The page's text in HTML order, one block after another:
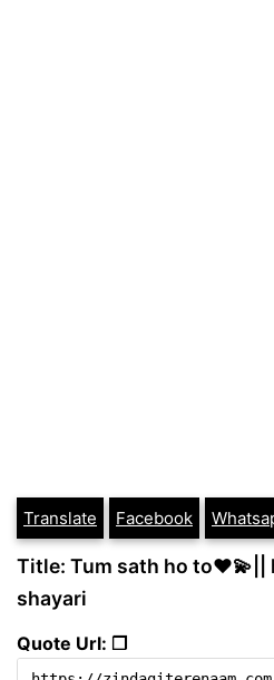
Translate Facebook
Title: Tum sath ho to❤️💫||
shayari
Quote Url: ❐